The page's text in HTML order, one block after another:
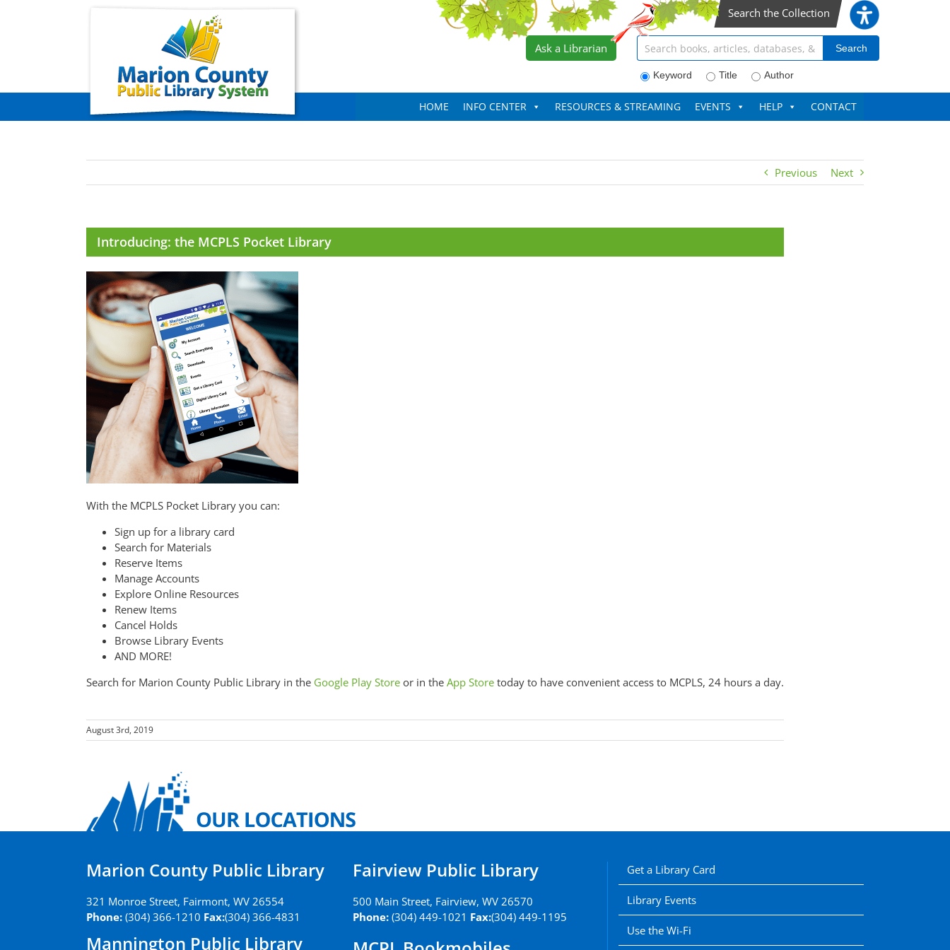
Search the Collection
Search articles, books, journals & more Search
Keyword Title Author
Ask a Librarian
HOME INFO CENTER RESOURCES & STREAMING EVENTS HELP CONTACT
Previous Next
Introducing: the MCPLS Pocket Library
With the MCPLS Pocket Library you can:
Sign up for a library card
Search for Materials
Reserve Items
Manage Accounts
Explore Online Resources
Renew Items
Cancel Holds
Browse Library Events
AND MORE!
Search for Marion County Public Library in the Google Play Store or in the App Store today to have convenient access to MCPLS, 24 hours a day.
August 3rd, 2019
Marion County Public Library
321 Monroe Street, Fairmont, WV 26554
Phone: (304) 366-1210 Fax:(304) 366-4831
Mannington Public Library
Fairview Public Library
500 Main Street, Fairview, WV 26570
Phone:(304) 449-1021 Fax:(304) 449-1195
Get a Library Card
Library Events
Use the Wi-Fi